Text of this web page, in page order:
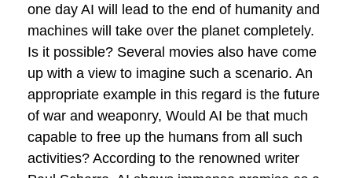
one day AI will lead to the end of humanity and
machines will take over the planet completely.
Is it possible? Several movies also have come
up with a view to imagine such a scenario. An
appropriate example in this regard is the future
of war and weaponry, Would AI be that much
capable to free up the humans from all such
activities? According to the renowned writer